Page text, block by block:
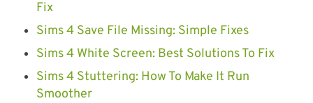
Fix
Sims 4 Save File Missing: Simple Fixes
Sims 4 White Screen: Best Solutions To Fix
Sims 4 Stuttering: How To Make It Run
Smoother